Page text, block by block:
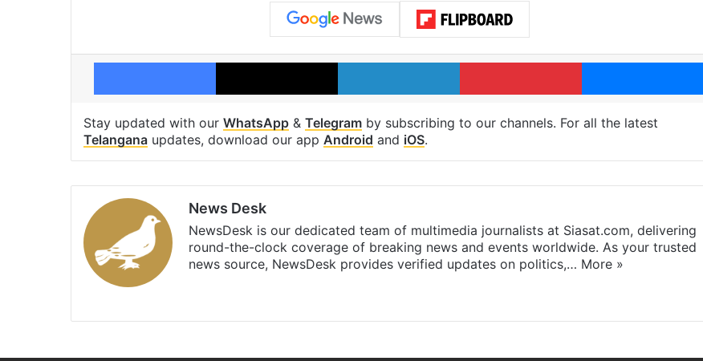
Facebook X LinkedIn Pinterest
Stay updated with our WhatsApp & Telegram by subscribing to our channels. For all the latest
Telangana updates, download our app Android and iOS.
News Desk
NewsDesk is our dedicated team of multimedia journalists at Siasat.com, delivering
round-the-clock coverage of breaking news and events worldwide. As your trusted
news source, NewsDesk provides verified updates on politics,… More »